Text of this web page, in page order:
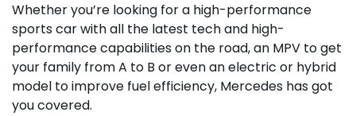
Whether you’re looking for a high-performance
sports car with all the latest tech and high-
performance capabilities on the road, an MPV to get
your family from A to B or even an electric or hybrid
model to improve fuel efficiency, Mercedes has got
you covered.